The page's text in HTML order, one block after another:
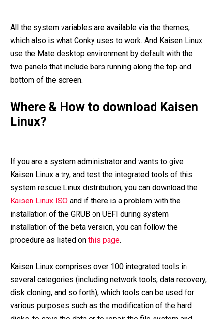
All the system variables are available via the themes,
which also is what Conky uses to work. And Kaisen Linux
use the Mate desktop environment by default with the
two panels that include bars running along the top and
bottom of the screen.
Where & How to download Kaisen
Linux?
If you are a system administrator and wants to give
Kaisen Linux a try, and test the integrated tools of this
system rescue Linux distribution, you can download the
Kaisen Linux ISO and if there is a problem with the
installation of the GRUB on UEFI during system
installation of the beta version, you can follow the
procedure as listed on this page.
Kaisen Linux comprises over 100 integrated tools in
several categories (including network tools, data recovery,
disk cloning, and so forth), which tools can be used for
various purposes such as the modification of the hard